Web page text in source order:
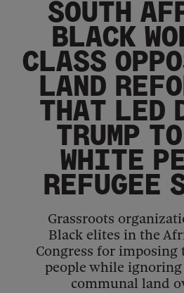
SOUTH
BLACK
CLASS
LAND
THAT LED
TRUMP
WHITE
REFUGEE
Grassroots
Black elites in the
Congress for imposing
people while
communal land